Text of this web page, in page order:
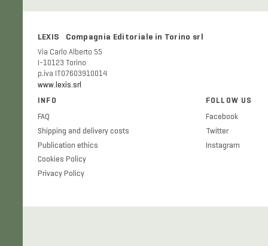
LEXIS Compagnia Editoriale in Torino srl
Via Carlo Alberto 55
I-10123 Torino
p.iva IT07603910014
www.lexis.srl
INFO
FAQ
Shipping and delivery costs
Publication ethics
Cookies Policy
Privacy Policy
FOLLOW US
Facebook
Twitter
Instagram